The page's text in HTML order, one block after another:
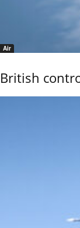
Air
British